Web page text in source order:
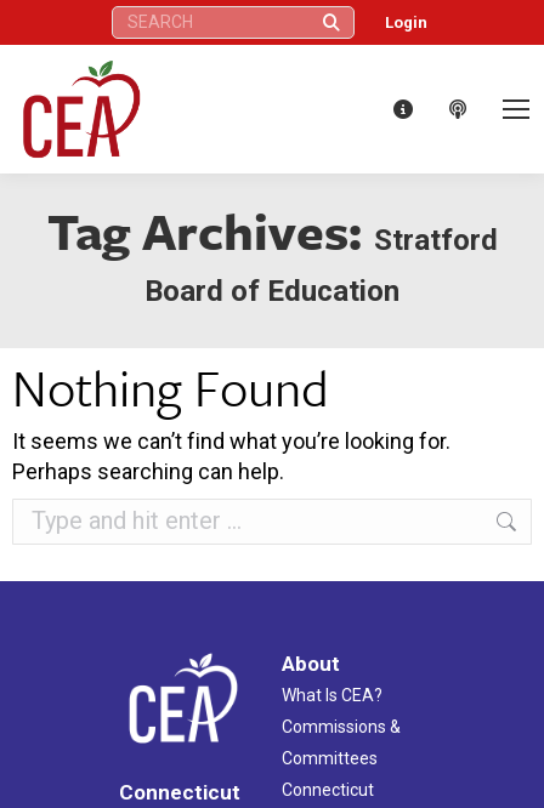
Search: Login
Tag Archives: Stratford
Board of Education
Nothing Found
It seems we can’t find what you’re looking for.
Perhaps searching can help.
Search:
Connecticut
About
What Is CEA?
Commissions &
Committees
Connecticut